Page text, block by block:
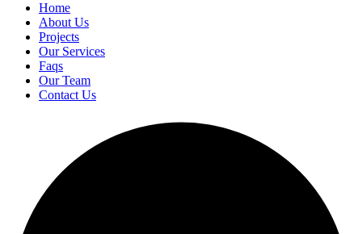
Home
About Us
Projects
Our Services
Faqs
Our Team
Contact Us